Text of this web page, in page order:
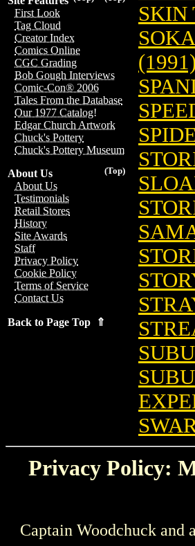
First Look
Tag Cloud
Creator Index
Comics Online
CGC Grading
Bob Gough Interviews
Comic-Con® 2006
Tales From the Database
Our 1977 Catalog!
Edgar Church Artwork
Chuck's Pottery
Chuck's Pottery Museum
(Top)
About Us
About Us
Testimonials
Retail Stores
History
Site Awards
Staff
Privacy Policy
Cookie Policy
Terms of Service
Contact Us
Back to Page Top ⇑
SKIN
(1991)
Privacy Policy:
Captain Woodchuck